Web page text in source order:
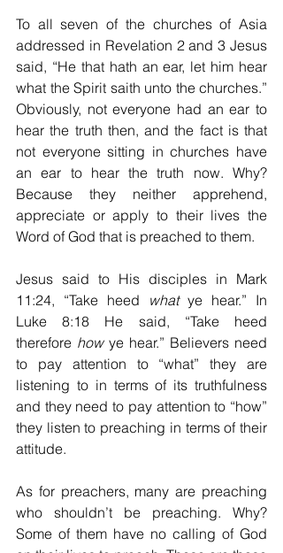
To all seven of the churches of Asia
addressed in Revelation 2 and 3 Jesus
said, “He that hath an ear, let him hear
what the Spirit saith unto the churches.”
Obviously, not everyone had an ear to
hear the truth then, and the fact is that
not everyone sitting in churches have
an ear to hear the truth now. Why?
Because they neither apprehend,
appreciate or apply to their lives the
Word of God that is preached to them.
Jesus said to His disciples in Mark
11:24, “Take heed what ye hear.” In
Luke 8:18 He said, “Take heed
therefore how ye hear.” Believers need
to pay attention to “what” they are
listening to in terms of its truthfulness
and they need to pay attention to “how”
they listen to preaching in terms of their
attitude.
As for preachers, many are preaching
who shouldn’t be preaching. Why?
Some of them have no calling of God